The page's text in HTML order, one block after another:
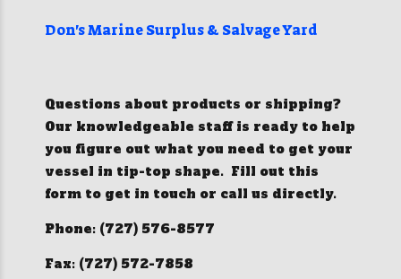
Don's Marine Surplus & Salvage Yard
Questions about products or shipping?
Our knowledgeable staff is ready to help
you figure out what you need to get your
vessel in tip-top shape. Fill out this
form to get in touch or call us directly.
Phone: (727) 576-8577
Fax: (727) 572-7858